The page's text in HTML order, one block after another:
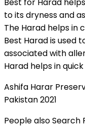
Best for Harad
to its dryness and
The Harad helps in
Best Harad is used
associated with
Harad helps in
Ashifa Harar
Pakistan 2021
People also Search